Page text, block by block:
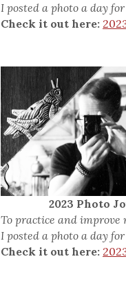
I posted a photo a day
Check it out here:
2023 Photo
To practice and improve
I posted a photo a day
Check it out here: